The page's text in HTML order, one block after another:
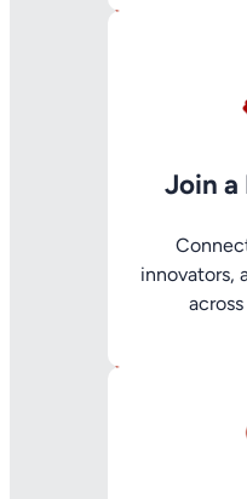
Join a
innovators,